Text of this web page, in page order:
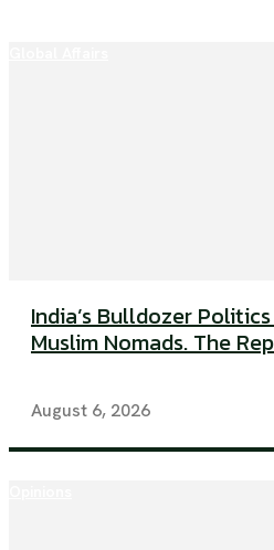
India’s Bulldozer
Muslim Nomads. The
August 6, 2026